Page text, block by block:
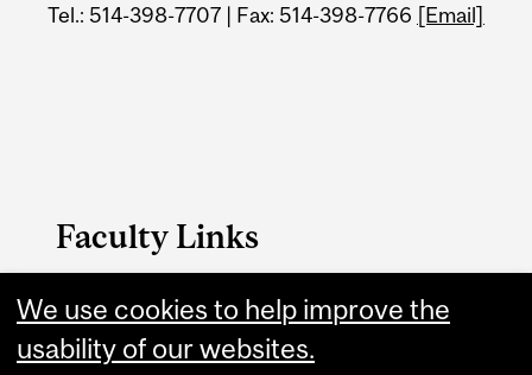
Tel.: 514-398-7707 | Fax: 514-398-7766 [Email]
Faculty Links
FAES Home
Contact
We use cookies to help improve the
usability of our websites.